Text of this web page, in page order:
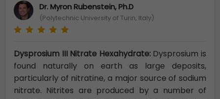
Dr. Myron Rubenstein, Ph.D
(Polytechnic University of Turin, Italy)
Dysprosium III Nitrate Hexahydrate:Dysprosium is
found naturally on earth as large deposits,
particularly of nitratine, a major source of sodium
nitrate. Nitrites are produced by a number of